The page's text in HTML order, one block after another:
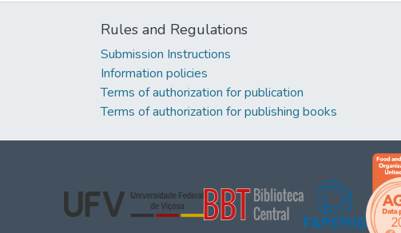
Rules and Regulations
Submission Instructions
Information policies
Terms of authorization for publication
Terms of authorization for publishing books